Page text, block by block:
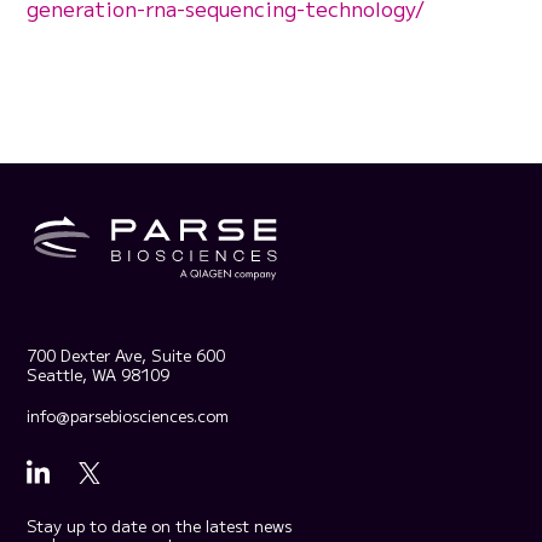
generation-rna-sequencing-technology/
700 Dexter Ave, Suite 600
Seattle, WA 98109
info@parsebiosciences.com
Stay up to date on the latest news